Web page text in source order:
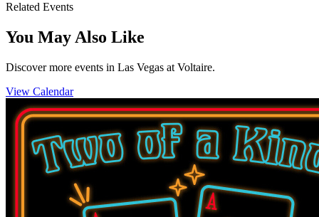
Related Events
You May Also Like
Discover more events in Las Vegas at Voltaire.
View Calendar